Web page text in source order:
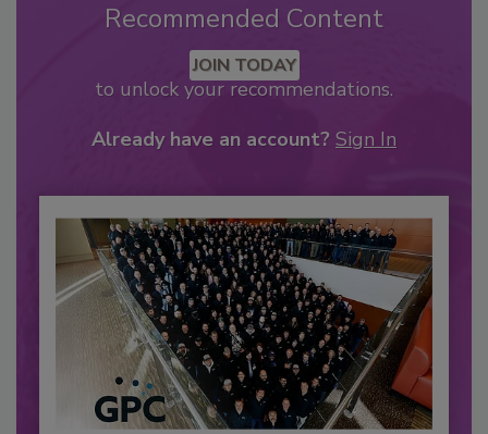
Recommended Content
JOIN TODAY
to unlock your recommendations.
Already have an account? Sign In